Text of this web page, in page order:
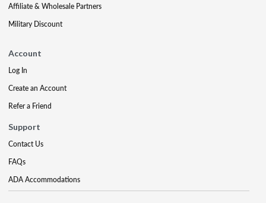
Affiliate & Wholesale Partners
Military Discount
Account
Log In
Create an Account
Refer a Friend
Support
Contact Us
FAQs
ADA Accommodations